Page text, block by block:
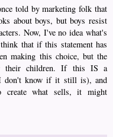
told by marketing folk that
about boys, but boys resist
Now, I've no idea what's
that if this statement has
making this choice, but the
their children. If this IS a
don't know if it still is), and
create what sells, it might